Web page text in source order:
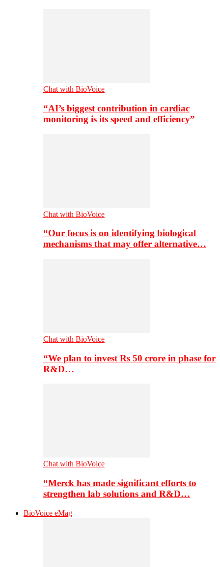
Chat with BioVoice
“AI’s biggest contribution in cardiac
monitoring is its speed and efficiency”
Chat with BioVoice
“Our focus is on identifying biological
mechanisms that may offer alternative…
Chat with BioVoice
“We plan to invest Rs 50 crore in phase for
R&D…
Chat with BioVoice
“Merck has made significant efforts to
strengthen lab solutions and R&D…
BioVoice eMag